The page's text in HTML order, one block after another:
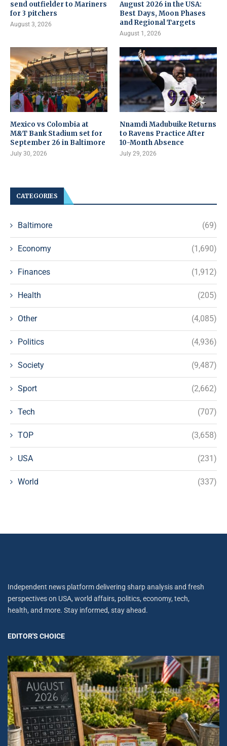
send outfielder to Mariners
for 3 pitchers
August 3, 2026
August 2026 in the USA:
Best Days, Moon Phases
and Regional Targets
August 1, 2026
Mexico vs Colombia at
M&T Bank Stadium set for
September 26 in Baltimore
July 30, 2026
Nnamdi Madubuike Returns
to Ravens Practice After
10-Month Absence
July 29, 2026
CATEGORIES
Baltimore (69)
Economy (1,690)
Finances (1,912)
Health (205)
Other (4,085)
Politics (4,936)
Society (9,487)
Sport (2,662)
Tech (707)
TOP (3,658)
USA (231)
World (337)
Independent news platform delivering sharp analysis and fresh
perspectives on USA, world affairs, politics, economy, tech,
health, and more. Stay informed, stay ahead.
EDITOR'S CHOICE